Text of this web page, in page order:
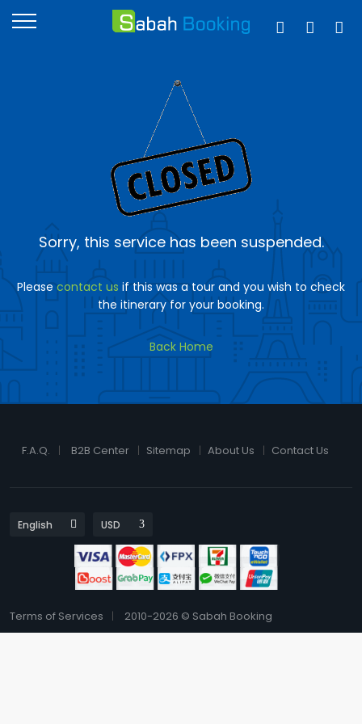
Sorry, this service has been suspended.
Pleasecontact us if this was a tour and you wish to check
the itinerary for your booking.
Back Home
F.A.Q. B2B Center Sitemap About Us Contact Us
Terms of Services 2010-2026 © Sabah Booking